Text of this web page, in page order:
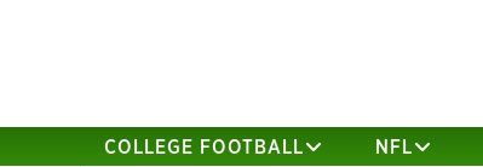
COLLEGE FOOTBALL NFL